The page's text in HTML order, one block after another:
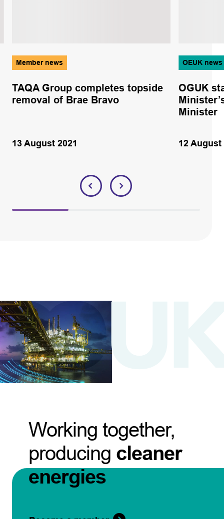
Member news
TAQA Group completes topside
removal of Brae Bravo
13 August 2021
OEUK news
OGUK
Minister
12 August
Working together,
producing cleaner
energies